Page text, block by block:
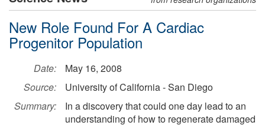
New Role Found For A Cardiac
Progenitor Population
Date:
May 16, 2008
Source:
University of California - San Diego
Summary:
In a discovery that could one day lead to an
understanding of how to regenerate damaged